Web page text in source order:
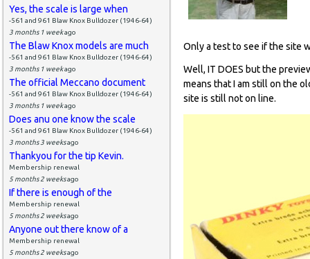
Yes, the scale is large when
-561 and 961 Blaw Knox Bulldozer (1946-64)
3 months 1 weekago
The Blaw Knox models are much
-561 and 961 Blaw Knox Bulldozer (1946-64)
3 months 1 weekago
The official Meccano document
-561 and 961 Blaw Knox Bulldozer (1946-64)
3 months 1 weekago
Does anu one know the scale
-561 and 961 Blaw Knox Bulldozer (1946-64)
3 months 3 weeksago
Thankyou for the tip Kevin.
Membership renewal
5 months 2 weeksago
If there is enough of the
Membership renewal
5 months 2 weeksago
Anyone out there know of a
Membership renewal
5 months 2 weeksago
Only a test to see if the site
Well, IT DOES but the
means that I am still on the
site is still not on line.